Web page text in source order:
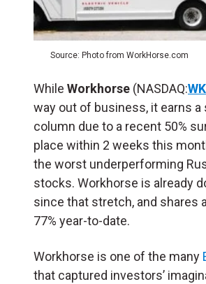
Source: Photo from WorkHorse.com
While Workhorse (NASDAQ:
way out of business, it earns a
column due to a recent 50%
place within 2 weeks this
the worst underperforming
stocks. Workhorse is already
since that stretch, and shares
77% year-to-date.
Workhorse is one of the many
that captured investors’